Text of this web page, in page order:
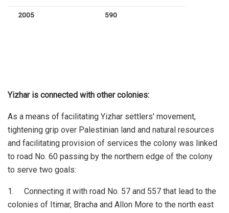
2005 590
Yizhar is connected with other colonies:
As a means of facilitating Yizhar settlers' movement,
tightening grip over Palestinian land and natural resources
and facilitating provision of services the colony was linked
to road No. 60 passing by the northern edge of the colony
to serve two goals:
1. Connecting it with road No. 57 and 557 that lead to the
colonies of Itimar, Bracha and Allon More to the north east